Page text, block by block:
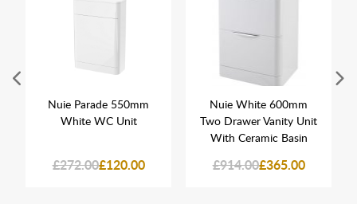
Nuie Parade 550mm
White WC Unit
£272.00£120.00
Nuie White 600mm
Two Drawer Vanity Unit
With Ceramic Basin
£914.00£365.00